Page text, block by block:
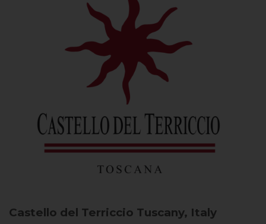
Castello del Terriccio Tuscany, Italy